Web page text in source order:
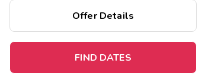
on this top
destinationperfectforaspontaneous getaway.
Offer Details
FIND DATES